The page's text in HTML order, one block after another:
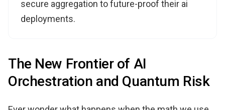
secure aggregation to future-proof their ai
deployments.
The New Frontier of AI
Orchestration and Quantum Risk